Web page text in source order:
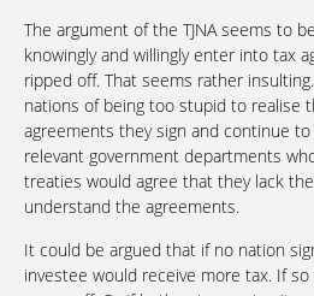
The argument of the TJNA seems to
knowingly and willingly enter into tax
ripped off. That seems rather
nations of being too stupid to realise
agreements they sign and continue
relevant government departments
treaties would agree that they lack
understand the agreements.
It could be argued that if no nation
investee would receive more tax. If